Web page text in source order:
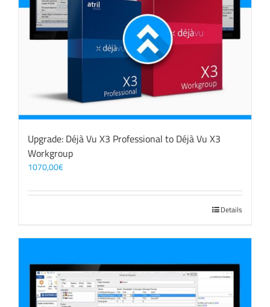
Upgrade: Déjà Vu X3 Professional to Déjà Vu X3
Workgroup
1070,00€
Details